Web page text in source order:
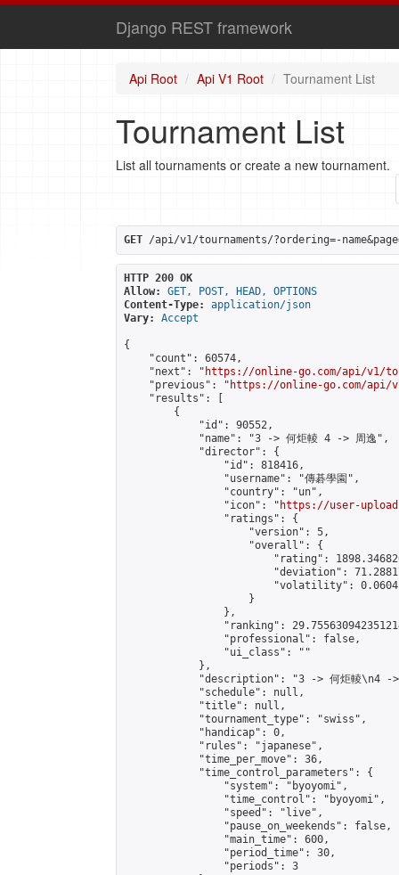
Django REST framework
Api Root Api V1 Root Tournament List
Tournament List
List all tournaments or create a new tournament.
GET /api/v1/tournaments/?ordering=-
HTTP 200 OK
Allow:
GET, POST, HEAD, OPTIONS
Content-Type:
application/json
Vary:
Accept
{
    "count": 60574,
    "next": "
https://online-go.com/api/v1/
    "previous": "
https://online-go.com/api/v1/
    "results": [
        {
            "id": 90552,
            "name": "3 -> 何炬輘 4 -> 周逸",
            "director": {
                "id": 818416,
                "username": "傳碁學園",
                "country": "un",
                "icon": "
https://user-
                "ratings": {
                    "version": 5,
                    "overall": {
"rating":
"deviation":
"volatility":
                    }
                },
"ranking":
                "professional": false,
                "ui_class": ""
            },
"description": "3 -> 何炬輘\n4 -
            "schedule": null,
            "title": null,
            "tournament_type": "swiss",
            "handicap": 0,
            "rules": "japanese",
            "time_per_move": 36,
            "time_control_parameters": {
                "system": "byoyomi",
                "time_control": "byoyomi",
                "speed": "live",
                "pause_on_weekends": false,
                "main_time": 600,
                "period_time": 30,
                "periods": 3